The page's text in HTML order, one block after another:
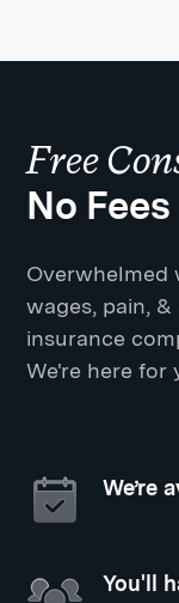
Free
No
Overwhelmed
wages, pain,
insurance
We're here for
We’re
You'll